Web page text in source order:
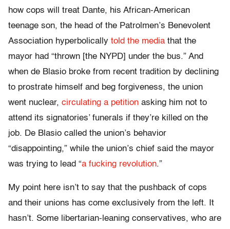
how cops will treat Dante, his African-American
teenage son, the head of the Patrolmen’s Benevolent
Association hyperbolically told the media that the
mayor had “thrown [the NYPD] under the bus.” And
when de Blasio broke from recent tradition by declining
to prostrate himself and beg forgiveness, the union
went nuclear, circulating a petition asking him not to
attend its signatories’ funerals if they’re killed on the
job. De Blasio called the union’s behavior
“disappointing,” while the union’s chief said the mayor
was trying to lead “a fucking revolution.”
My point here isn’t to say that the pushback of cops
and their unions has come exclusively from the left. It
hasn’t. Some libertarian-leaning conservatives, who are